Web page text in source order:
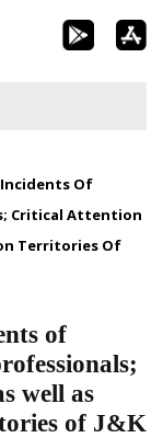
Of
Critical Attention
Territories Of
of
well as
of J&K